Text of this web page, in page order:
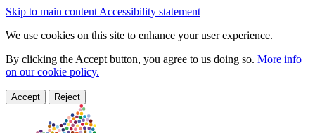
Skip to main content Accessibility statement
We use cookies on this site to enhance your user experience.
By clicking the Accept button, you agree to us doing so. More info
on our cookie policy.
Accept Reject